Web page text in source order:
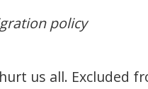
policy
us all. Excluded